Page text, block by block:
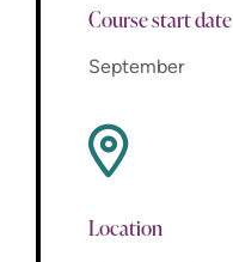
Course start date
September
Location